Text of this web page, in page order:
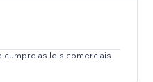
cumpre as leis comerciais